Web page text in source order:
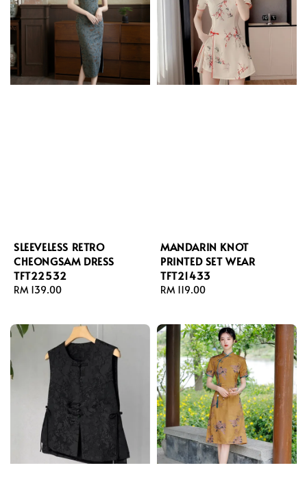
SLEEVELESS RETRO
CHEONGSAM DRESS
TFT22532
Regular
RM 139.00
MANDARIN KNOT
PRINTED SET WEAR
TFT21433
Regular
RM 119.00